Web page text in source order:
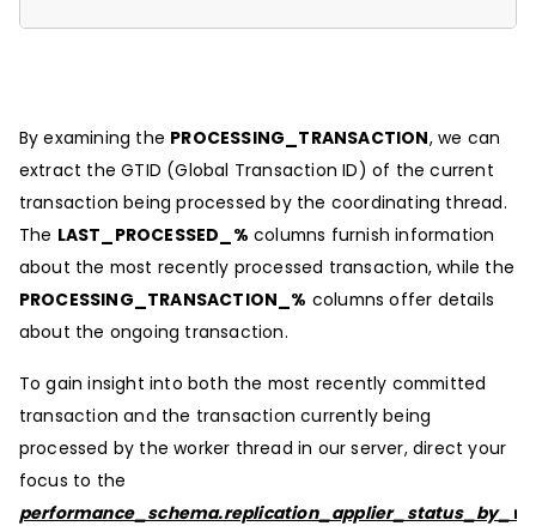
By examining the PROCESSING_TRANSACTION, we can
extract the GTID (Global Transaction ID) of the current
transaction being processed by the coordinating thread.
The LAST_PROCESSED_% columns furnish information
about the most recently processed transaction, while the
PROCESSING_TRANSACTION_% columns offer details
about the ongoing transaction.
To gain insight into both the most recently committed
transaction and the transaction currently being
processed by the worker thread in our server, direct your
focus to the